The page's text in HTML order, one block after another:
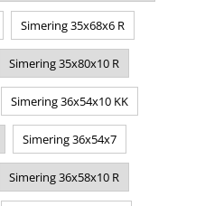
Simering 35x68x6 R
Simering 35x80x10 R
Simering 36x54x10 KK
Simering 36x54x7
Simering 36x58x10 R